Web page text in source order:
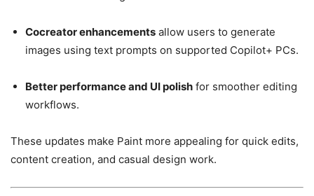
Cocreator enhancements allow users to generate
images using text prompts on supported Copilot+ PCs.
Better performance and UI polish for smoother editing
workflows.
These updates make Paint more appealing for quick edits,
content creation, and casual design work.